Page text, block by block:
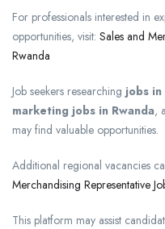
For professionals interested in
opportunities, visit: Sales and
Rwanda
Job seekers researching jobs in
marketing jobs in Rwanda,
may find valuable opportunities.
Additional regional vacancies
Merchandising Representative
This platform may assist